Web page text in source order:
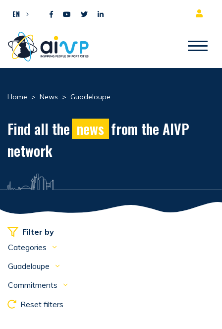
EN
Home > News > Guadeloupe
Find all the news from the AIVP
network
Filter by
Categories
Guadeloupe
Commitments
Reset filters